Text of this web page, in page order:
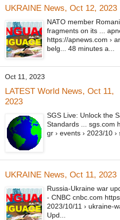
UKRAINE News, Oct 12, 2023
NATO member
fragments on its ...
https://apnews.com ›
belg... 48 minutes a...
Oct 11, 2023
LATEST World News, Oct 11,
2023
SGS Live: Unlock the
Standards ... sgs.com
gr › events › 2023/10
UKRAINE News, Oct 11, 2023
Russia-Ukraine war
- CNBC cnbc.com
2023/10/11 › ukraine-
Upd...